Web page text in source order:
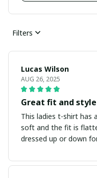
Filters
Lucas Wilson
AUG 26, 2025
Great fit and style
This ladies t-shirt has
soft and the fit is
dressed up or down